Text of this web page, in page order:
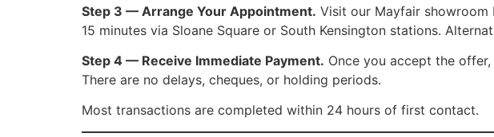
Step 3 — Arrange Your Appointment. Visit our Mayfair showroom
15 minutes via Sloane Square or South Kensington stations.
Step 4 — Receive Immediate Payment. Once you accept the
There are no delays, cheques, or holding periods.
Most transactions are completed within 24 hours of first contact.